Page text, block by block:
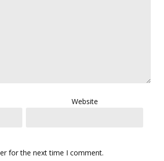
Website
for the next time I comment.